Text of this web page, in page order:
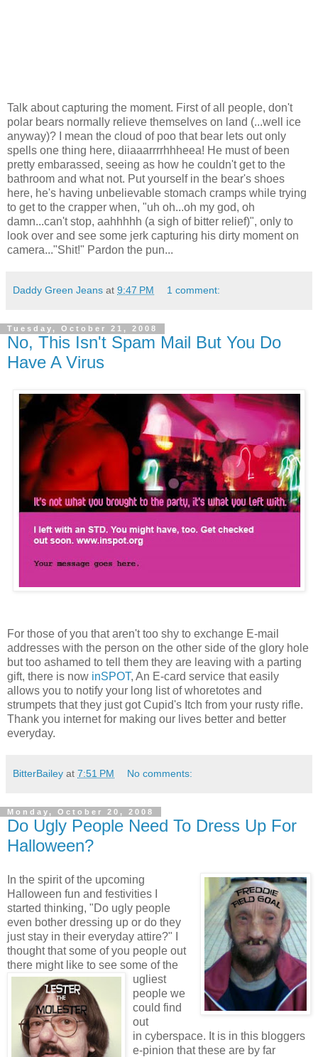
Talk about capturing the moment. First of all people, don't
polar bears normally relieve themselves on land (...well ice
anyway)? I mean the cloud of poo that bear lets out only
spells one thing here, diiaaarrrrhhheea! He must of been
pretty embarassed, seeing as how he couldn't get to the
bathroom and what not. Put yourself in the bear's shoes
here, he's having unbelievable stomach cramps while trying
to get to the crapper when, "uh oh...oh my god, oh
damn...can't stop, aahhhhh (a sigh of bitter relief)", only to
look over and see some jerk capturing his dirty moment on
camera..."Shit!" Pardon the pun...
Daddy Green Jeans at 9:47 PM 1 comment:
Tuesday, October 21, 2008
No, This Isn't Spam Mail But You Do
Have A Virus
For those of you that aren't too shy to exchange E-mail
addresses with the person on the other side of the glory hole
but too ashamed to tell them they are leaving with a parting
gift, there is now inSPOT, An E-card service that easily
allows you to notify your long list of whoretotes and
strumpets that they just got Cupid's Itch from your rusty rifle.
Thank you internet for making our lives better and better
everyday.
BitterBailey at 7:51 PM No comments:
Monday, October 20, 2008
Do Ugly People Need To Dress Up For
Halloween?
In the spirit of the upcoming
Halloween fun and festivities I
started thinking, "Do ugly people
even bother dressing up or do they
just stay in their everyday attire?" I
thought that some of you people out
there might like to see some of the
ugliest
people we
could find
out
in cyberspace. It is in this bloggers
e-pinion that these are by far